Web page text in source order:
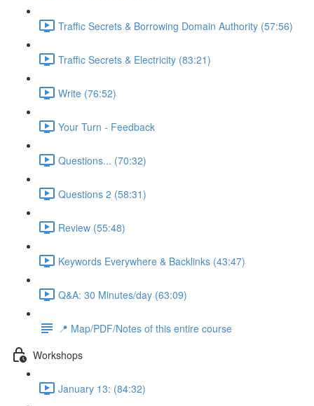
Traffic Secrets & Borrowing Domain Authority (57:56)
Traffic Secrets & Electricity (83:21)
Write (76:52)
Your Turn - Feedback
Questions... (70:32)
Questions 2 (58:31)
Review (55:48)
Keywords Everywhere & Backlinks (43:47)
Q&A: 30 Minutes/day (63:09)
📍 Map/PDF/Notes of this entire course
Workshops
January 13: (84:32)